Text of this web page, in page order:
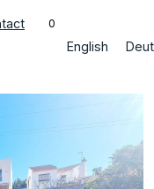
0
English